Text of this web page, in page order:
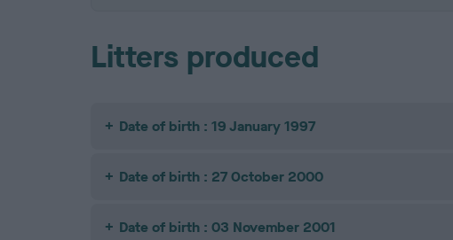
Litters produced
Date of birth : 19 January 1997
Date of birth : 27 October 2000
Date of birth : 03 November 2001